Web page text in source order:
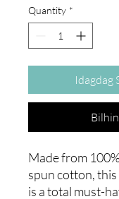
Quantity *
Idagdag
Made from
spun cotton,
is a total must-